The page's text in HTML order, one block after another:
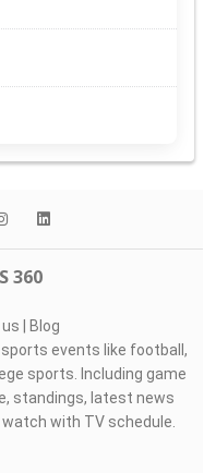
360
| Blog
events like football,
sports. Including game
standings, latest news
with TV schedule.